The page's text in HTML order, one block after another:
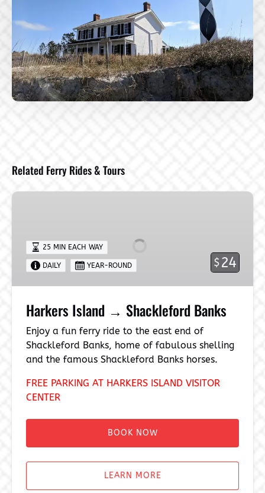
Related Ferry Rides & Tours
Harkers
Shackleford
Banks
$24
25 MIN EACH WAY
DAILY YEAR-ROUND
Harkers Island → Shackleford Banks
Enjoy a fun ferry ride to the east end of
Shackleford Banks, home of fabulous shelling
and the famous Shackleford Banks horses.
FREE PARKING AT HARKERS ISLAND VISITOR
CENTER
BOOK NOW
LEARN MORE